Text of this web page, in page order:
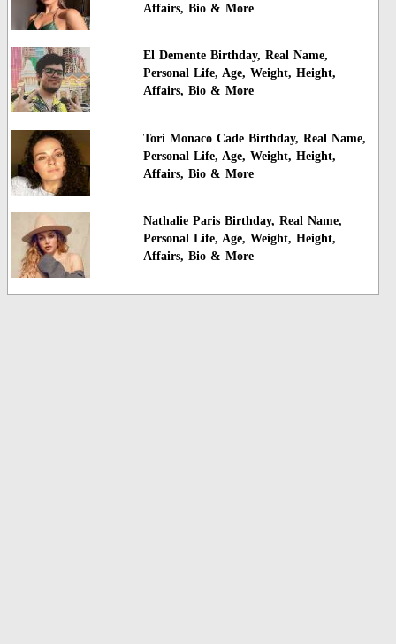
Affairs, Bio & More
El Demente Birthday, Real Name,
Personal Life, Age, Weight, Height,
Affairs, Bio & More
Tori Monaco Cade Birthday, Real Name,
Personal Life, Age, Weight, Height,
Affairs, Bio & More
Nathalie Paris Birthday, Real Name,
Personal Life, Age, Weight, Height,
Affairs, Bio & More